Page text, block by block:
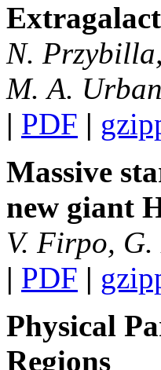
N.
M. A.
| PDF |
Massive
new giant
V. Firpo,
| PDF |
Physical
Regions